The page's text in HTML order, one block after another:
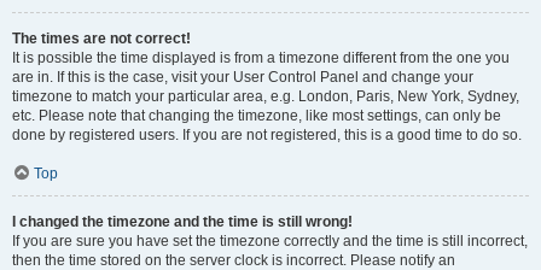
The times are not correct!
It is possible the time displayed is from a timezone different from the one you
are in. If this is the case, visit your User Control Panel and change your
timezone to match your particular area, e.g. London, Paris, New York, Sydney,
etc. Please note that changing the timezone, like most settings, can only be
done by registered users. If you are not registered, this is a good time to do so.
Top
I changed the timezone and the time is still wrong!
If you are sure you have set the timezone correctly and the time is still incorrect,
then the time stored on the server clock is incorrect. Please notify an